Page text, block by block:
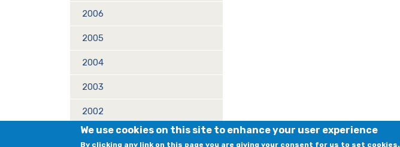
2006
2005
2004
2003
2002
2001
We use cookies on this site to enhance your user experience
By clicking any link on this page you are giving your consent for us to set cookies.